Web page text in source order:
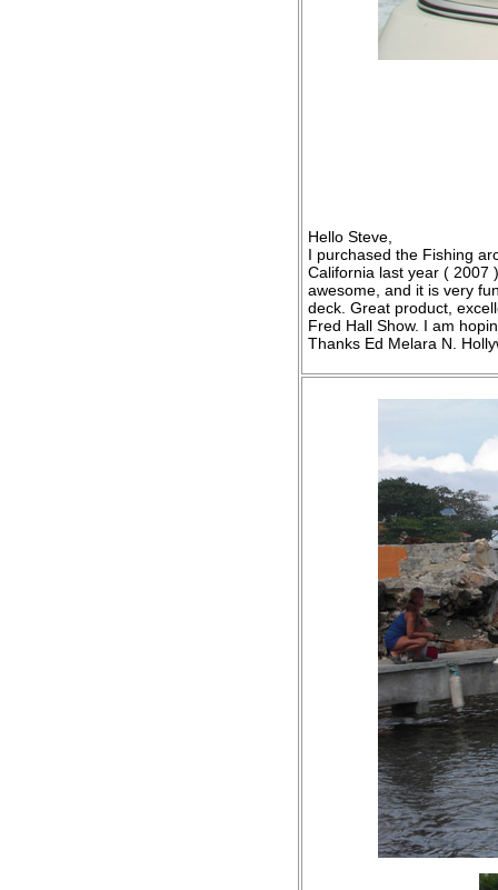
Hello Steve,
I purchased the Fishing
California last year ( 2007
awesome, and it is very
deck. Great product,
Fred Hall Show. I am
Thanks Ed Melara N.